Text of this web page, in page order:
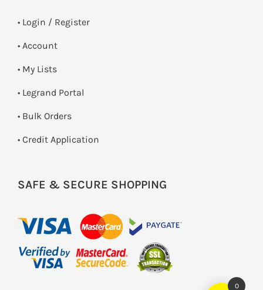
• Login / Register
• Account
• My Lists
• Legrand Portal
• Bulk Orders
• Credit Application
SAFE & SECURE SHOPPING
0